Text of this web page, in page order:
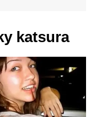
katsura